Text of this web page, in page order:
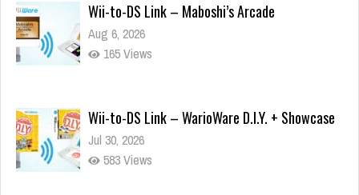
Wii-to-DS Link – Maboshi’s Arcade
Aug 6, 2026
165 Views
Wii-to-DS Link – WarioWare D.I.Y. + Showcase
Jul 30, 2026
583 Views